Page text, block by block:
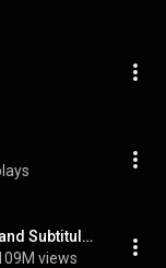
Woman in Love - Barbra Streisand Subtitulado
views